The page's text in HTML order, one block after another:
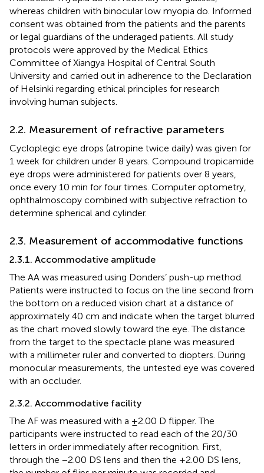
whereas children with binocular low myopia do. Informed
consent was obtained from the patients and the parents
or legal guardians of the underaged patients. All study
protocols were approved by the Medical Ethics
Committee of Xiangya Hospital of Central South
University and carried out in adherence to the Declaration
of Helsinki regarding ethical principles for research
involving human subjects.
2.2. Measurement of refractive parameters
Cycloplegic eye drops (atropine twice daily) was given for
1 week for children under 8 years. Compound tropicamide
eye drops were administered for patients over 8 years,
once every 10 min for four times. Computer optometry,
ophthalmoscopy combined with subjective refraction to
determine spherical and cylinder.
2.3. Measurement of accommodative functions
2.3.1. Accommodative amplitude
The AA was measured using Donders’ push-up method.
Patients were instructed to focus on the line second from
the bottom on a reduced vision chart at a distance of
approximately 40 cm and indicate when the target blurred
as the chart moved slowly toward the eye. The distance
from the target to the spectacle plane was measured
with a millimeter ruler and converted to diopters. During
monocular measurements, the untested eye was covered
with an occluder.
2.3.2. Accommodative facility
The AF was measured with a ±2.00 D flipper. The
participants were instructed to read each of the 20/30
letters in order immediately after recognition. First,
through the −2.00 DS lens and then the +2.00 DS lens,